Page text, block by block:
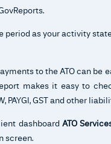
as your activity
to the ATO can be
makes it easy to
GST and other
dashboard ATO
screen.